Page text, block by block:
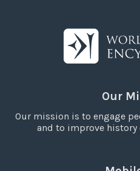
Our
Our mission is to engage
and to improve